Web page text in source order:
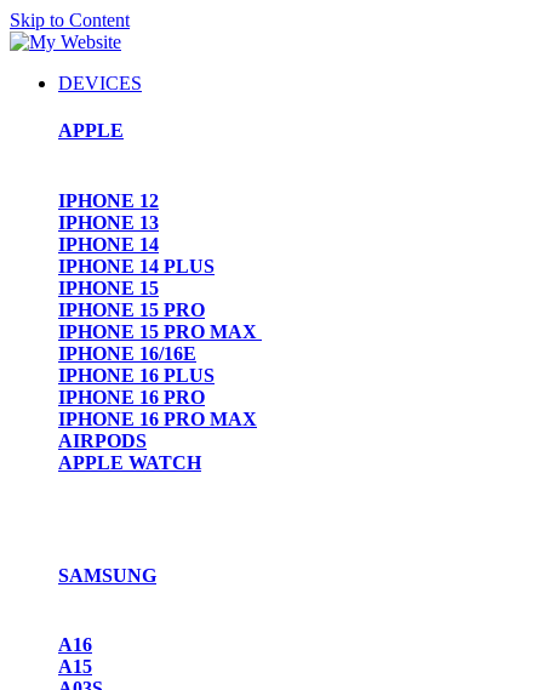
Skip to Content
DEVICES
APPLE
IPHONE 12
IPHONE 13
IPHONE 14
IPHONE 14 PLUS
IPHONE 15
IPHONE 15 PRO
IPHONE 15 PRO MAX
IPHONE 16/16E
IPHONE 16 PLUS
IPHONE 16 PRO
IPHONE 16 PRO MAX
AIRPODS
APPLE WATCH
SAMSUNG
A16
A15